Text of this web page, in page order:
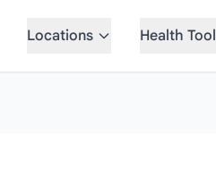
Locations Health